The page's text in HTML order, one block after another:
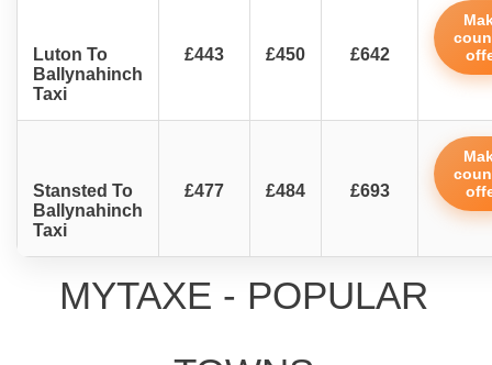
Luton To
Ballynahinch
Taxi
£443 £450 £642
Stansted To
Ballynahinch
Taxi
£477 £484 £693
MYTAXE - POPULAR